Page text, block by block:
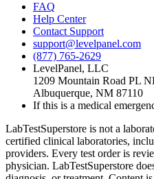
FAQ
Help Center
Contact Support
support@levelpanel.com
(877) 765-2629
LevelPanel, LLC
1209 Mountain Road PL
Albuquerque, NM 87110
If this is a medical
LabTestSuperstore is not a
certified clinical laboratories,
providers. Every test order is
physician. LabTestSuperstore